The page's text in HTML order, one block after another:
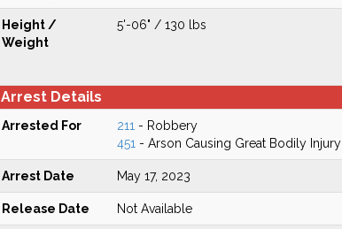
Height /
Weight
5'-06" / 130 lbs
Arrest Details
Arrested For 211 - Robbery
451 - Arson Causing Great Bodily Injury
Arrest Date May 17, 2023
Release Date Not Available